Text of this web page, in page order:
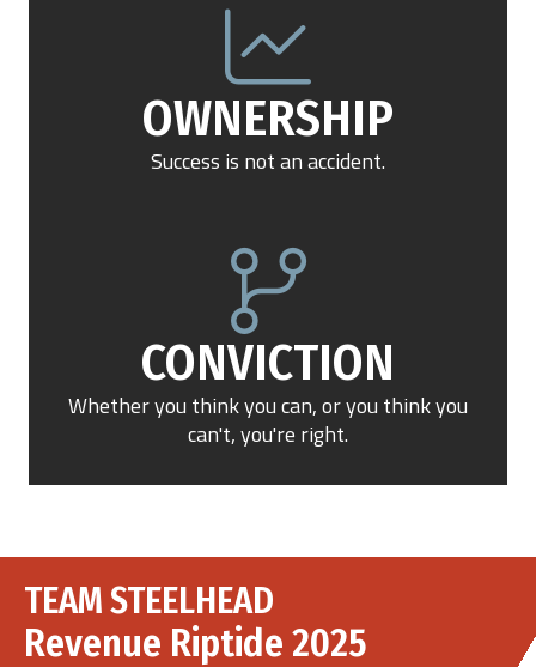
OWNERSHIP
Success is not an accident.
CONVICTION
Whether you think you can, or you think you
can't, you're right.
TEAM STEELHEAD
Revenue Riptide 2025